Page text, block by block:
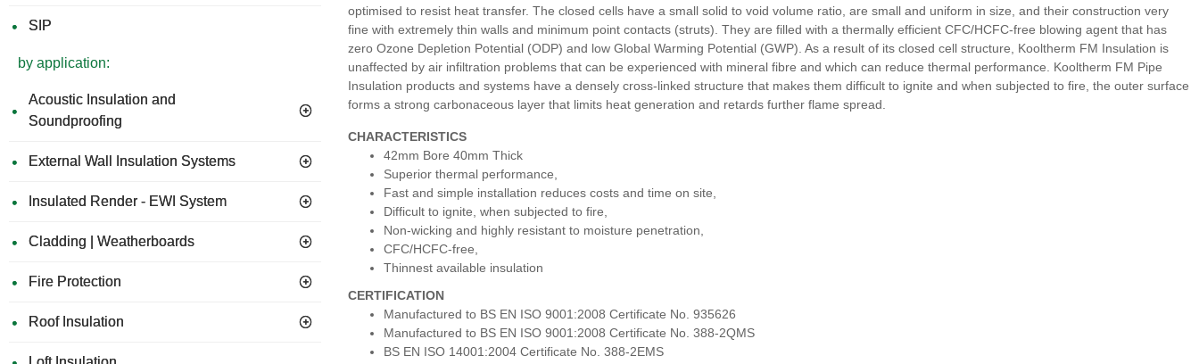
SIP
by application:
Acoustic Insulation and
Soundproofing
External Wall Insulation Systems
Insulated Render - EWI System
Cladding | Weatherboards
Fire Protection
Roof Insulation
optimised to resist heat transfer. The closed cells have a small solid to void volume ratio, are small and uniform in size, and their construction very
fine with extremely thin walls and minimum point contacts (struts). They are filled with a thermally efficient CFC/HCFC-free blowing agent that has
zero Ozone Depletion Potential (ODP) and low Global Warming Potential (GWP). As a result of its closed cell structure, Kooltherm FM Insulation is
unaffected by air infiltration problems that can be experienced with mineral fibre and which can reduce thermal performance. Kooltherm FM Pipe
Insulation products and systems have a densely cross-linked structure that makes them difficult to ignite and when subjected to fire, the outer surface
forms a strong carbonaceous layer that limits heat generation and retards further flame spread.
CHARACTERISTICS
42mm Bore 40mm Thick
Superior thermal performance,
Fast and simple installation reduces costs and time on site,
Difficult to ignite, when subjected to fire,
Non-wicking and highly resistant to moisture penetration,
CFC/HCFC-free,
Thinnest available insulation
CERTIFICATION
Manufactured to BS EN ISO 9001:2008 Certificate No. 935626
Manufactured to BS EN ISO 9001:2008 Certificate No. 388-2QMS
BS EN ISO 14001:2004 Certificate No. 388-2EMS